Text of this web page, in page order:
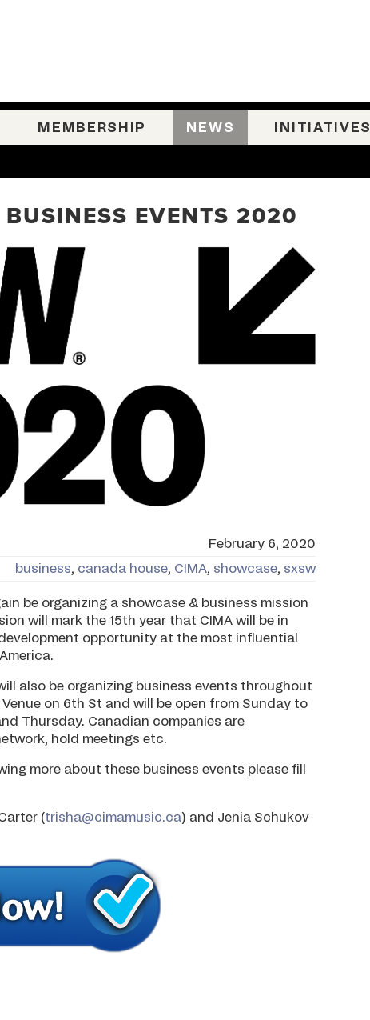
MEMBERSHIP NEWS INITIATIVES
EVENTS 2020
February 6, 2020
business, canada house, CIMA, showcase, sxsw
be organizing a showcase & business mission
will mark the 15th year that CIMA will be in
opportunity at the most influential
also be organizing business events throughout
on 6th St and will be open from Sunday to
Thursday. Canadian companies are
hold meetings etc.
more about these business events please fill
(trisha@cimamusic.ca) and Jenia Schukov